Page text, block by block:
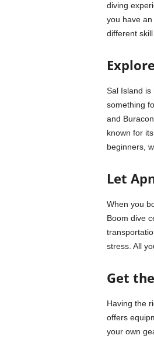
diving
you have
different
Sal Island is
something
and
known for
beginners,
Let
When you
Boom dive
stress. All
Get
Having the
offers
your own